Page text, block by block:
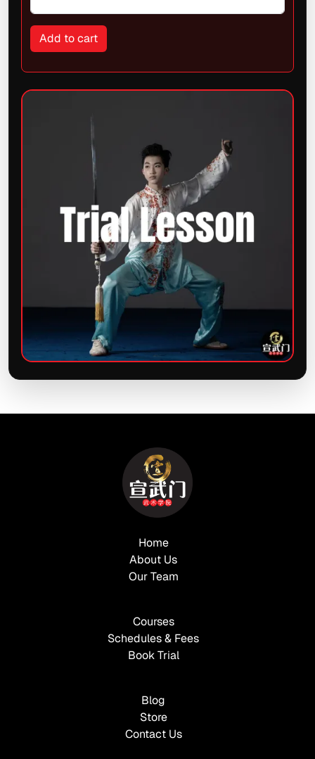
Home
About Us
Our Team
Courses
Schedules & Fees
Book Trial
Blog
Store
Contact Us